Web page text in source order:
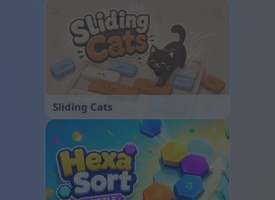
Sliding Cats